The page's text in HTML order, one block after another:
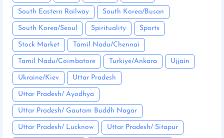
South Eastern Railway South Korea/Busan
South Korea/Seoul Spirituality Sports
Stock Market Tamil Nadu/Chennai
Tamil Nadu/Coimbatore Turkiye/Ankara Ujjain
Ukraine/Kiev Uttar Pradesh
Uttar Pradesh/ Ayodhya
Uttar Pradesh/ Gautam Buddh Nagar
Uttar Pradesh/ Lucknow Uttar Pradesh/ Sitapur